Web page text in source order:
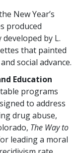
New Year’s
produced
by L.
that painted
social advance.
Education
programs
to address
drug abuse,
The Way to
leading a moral